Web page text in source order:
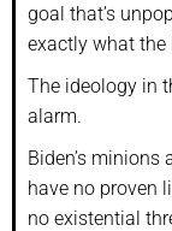
goal that’s
exactly what
The ideology in
alarm.
Biden’s
have no proven
no existential